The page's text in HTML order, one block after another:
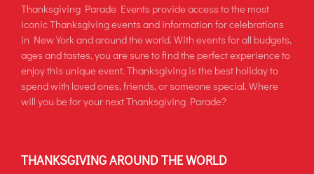
Thanksgiving Parade Events provide access to the most
iconic Thanksgiving events and information for celebrations
in New York and around the world. With events for all budgets,
ages and tastes, you are sure to find the perfect experience to
enjoy this unique event. Thanksgiving is the best holiday to
spend with loved ones, friends, or someone special. Where
will you be for your next Thanksgiving Parade?
THANKSGIVING AROUND THE WORLD